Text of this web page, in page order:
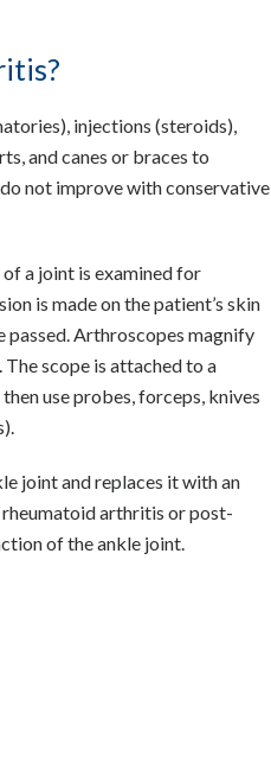
injections (steroids),
and canes or braces to
not improve with conservative
a joint is examined for
is made on the patient’s skin
passed. Arthroscopes magnify
scope is attached to a
use probes, forceps, knives
joint and replaces it with an
arthritis or post-
of the ankle joint.